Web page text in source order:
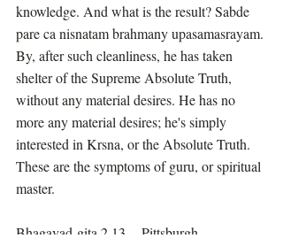
knowledge. And what is the result? Sabde
pare ca nisnatam brahmany upasamasrayam.
By, after such cleanliness, he has taken
shelter of the Supreme Absolute Truth,
without any material desires. He has no
more any material desires; he's simply
interested in Krsna, or the Absolute Truth.
These are the symptoms of guru, or spiritual
master.
Bhagavad-gita 2.13 -- Pittsburgh,